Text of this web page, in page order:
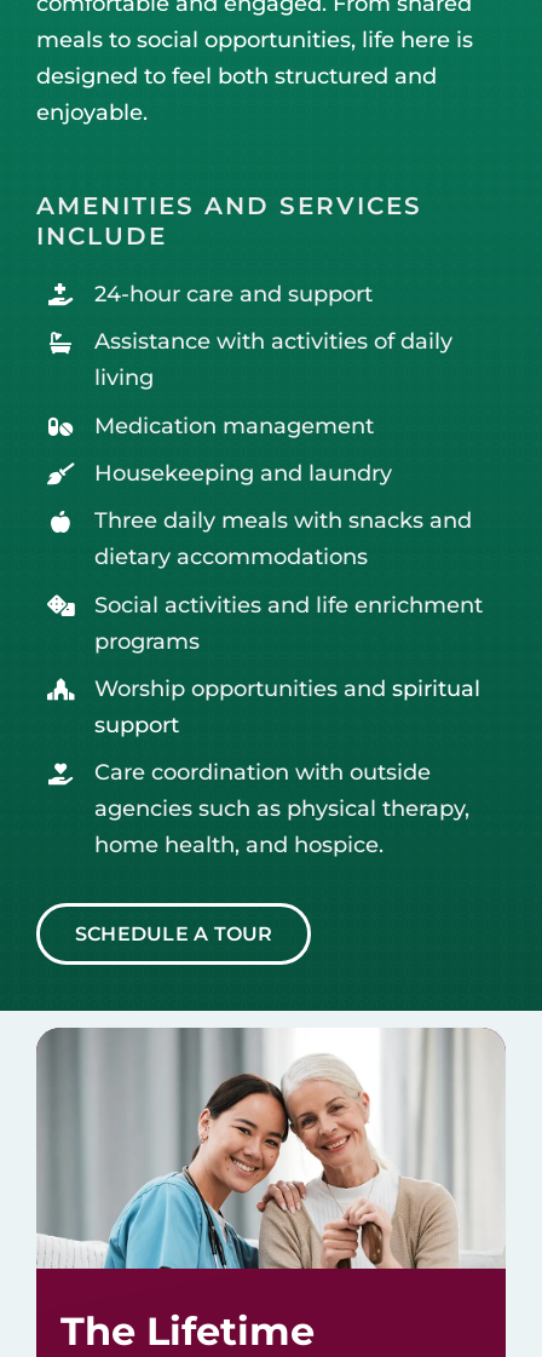
meals to social opportunities, life here is
designed to feel both structured and
enjoyable.
AMENITIES AND SERVICES
INCLUDE
24-hour care and support
Assistance with activities of daily
living
Medication management
Housekeeping and laundry
Three daily meals with snacks and
dietary accommodations
Social activities and life enrichment
programs
Worship opportunities andspiritual
support
Care coordination with outside
agencies such as physical therapy,
home health, and hospice.
SCHEDULE A TOUR
The Lifetime